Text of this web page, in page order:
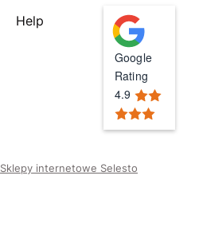
Help
Google
Rating
4.9
Sklepy internetowe Selesto